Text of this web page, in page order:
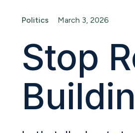
Politics March 3, 2026
Stop